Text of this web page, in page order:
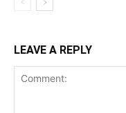
LEAVE A REPLY